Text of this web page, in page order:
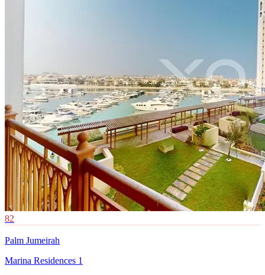
82
Palm Jumeirah
Marina Residences 1